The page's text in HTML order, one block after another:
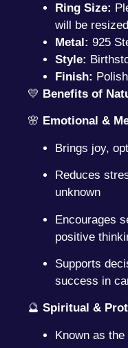
Ring Size:
will be
Metal: 925
Style:
Finish:
💛 Benefits of
🌸 Emotional &
Brings joy,
Reduces
unknown
Encourages
positive
Supports
success in
🔮 Spiritual &
Known as the